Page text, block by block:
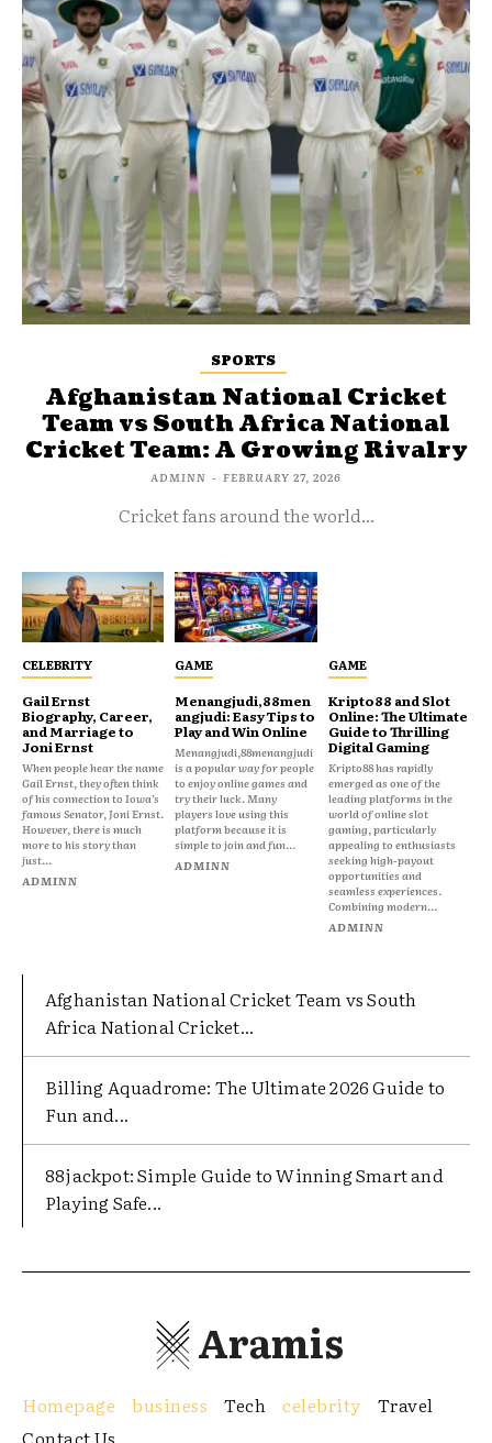
SPORTS
Afghanistan National Cricket
Team vs South Africa National
Cricket Team: A Growing Rivalry
ADMINN - FEBRUARY 27, 2026
Cricket fans around the world...
CELEBRITY
Gail Ernst
Biography, Career,
and Marriage to
Joni Ernst
When people hear the name
Gail Ernst, they often think
of his connection to Iowa’s
famous Senator, Joni Ernst.
However, there is much
more to his story than
just...
ADMINN
GAME
Menangjudi,88men
angjudi: Easy Tips to
Play and Win Online
Menangjudi,88menangjudi
is a popular way for people
to enjoy online games and
try their luck. Many
players love using this
platform because it is
simple to join and fun...
ADMINN
GAME
Kripto88 and Slot
Online: The Ultimate
Guide to Thrilling
Digital Gaming
Kripto88 has rapidly
emerged as one of the
leading platforms in the
world of online slot
gaming, particularly
appealing to enthusiasts
seeking high-payout
opportunities and
seamless experiences.
Combining modern...
ADMINN
Afghanistan National Cricket Team vs South
Africa National Cricket...
Billing Aquadrome: The Ultimate 2026 Guide to
Fun and...
88jackpot: Simple Guide to Winning Smart and
Playing Safe...
Aramis
Homepage business Tech celebrity
Travel